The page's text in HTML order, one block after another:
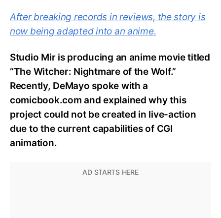
After breaking records in reviews, the story is
now being adapted into an anime.
Studio Mir is producing an anime movie titled
“The Witcher: Nightmare of the Wolf.”
Recently, DeMayo spoke with a
comicbook.com and explained why this
project could not be created in live-action
due to the current capabilities of CGI
animation.